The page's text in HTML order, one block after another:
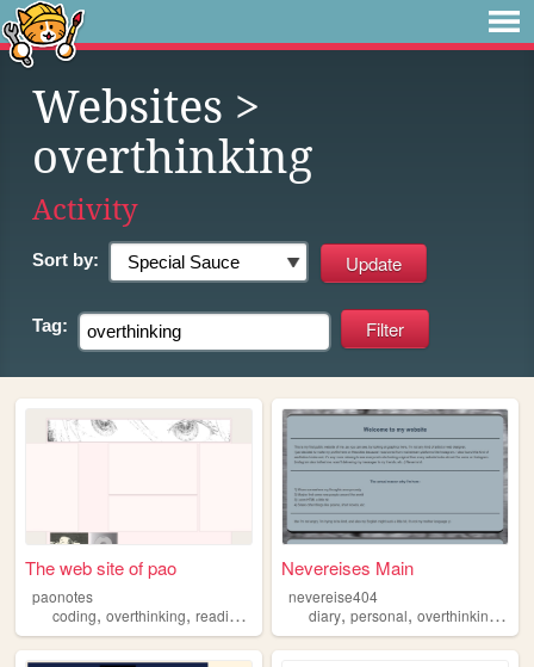
Websites >
overthinking
Activity
Sort by:
Tag:
The web site of pao
paonotes
coding, overthinking, reading videogames
Nevereises Main
nevereise404
diary,personal,overthinking ,